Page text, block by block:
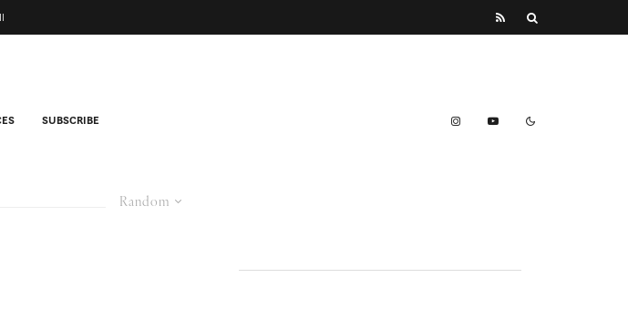
SUBSCRIBE
Random